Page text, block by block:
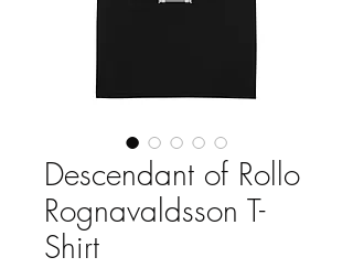
Descendant of Rollo
Rognavaldsson T-
Shirt